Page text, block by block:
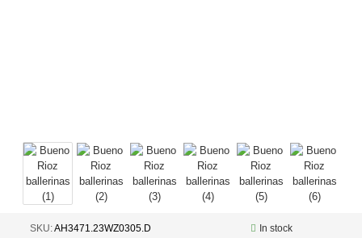
BRANDS
SKU:AH3471.23WZ0305.D In stock